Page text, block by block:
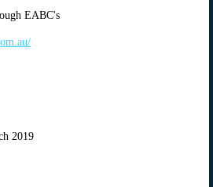
EABC's
2019